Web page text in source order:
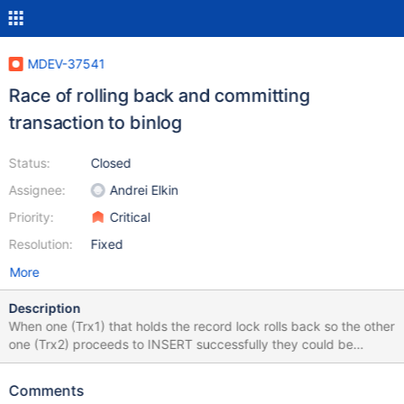
MDEV-37541
Race of rolling back and committing
transaction to binlog
Status:
Assignee:
Priority:
Resolution:
Closed
Andrei Elkin
Critical
Fixed
More
Description
When one (Trx1) that holds the record lock rolls back so the other
one (Trx2) proceeds to INSERT successfully they could be
logged in reverse to their completion order, that is Trx2
set of conditions hold. The conditions make it possible (and
Comments